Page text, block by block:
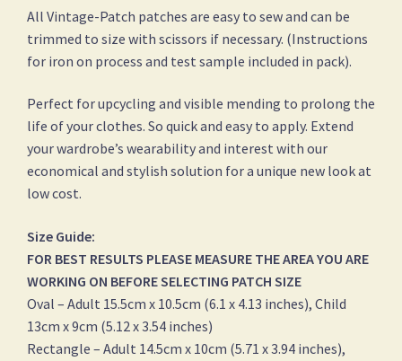
All Vintage-Patch patches are easy to sew and can be
trimmed to size with scissors if necessary. (Instructions
for iron on process and test sample included in pack).
Perfect for upcycling and visible mending to prolong the
life of your clothes. So quick and easy to apply. Extend
your wardrobe’s wearability and interest with our
economical and stylish solution for a unique new look at
low cost.
Size Guide:
FOR BEST RESULTS PLEASE MEASURE THE AREA YOU ARE
WORKING ON BEFORE SELECTING PATCH SIZE
Oval – Adult 15.5cm x 10.5cm (6.1 x 4.13 inches), Child
13cm x 9cm (5.12 x 3.54 inches)
Rectangle – Adult 14.5cm x 10cm (5.71 x 3.94 inches),